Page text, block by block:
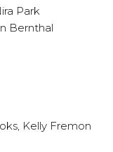
Park
Bernthal
Kelly Fremon